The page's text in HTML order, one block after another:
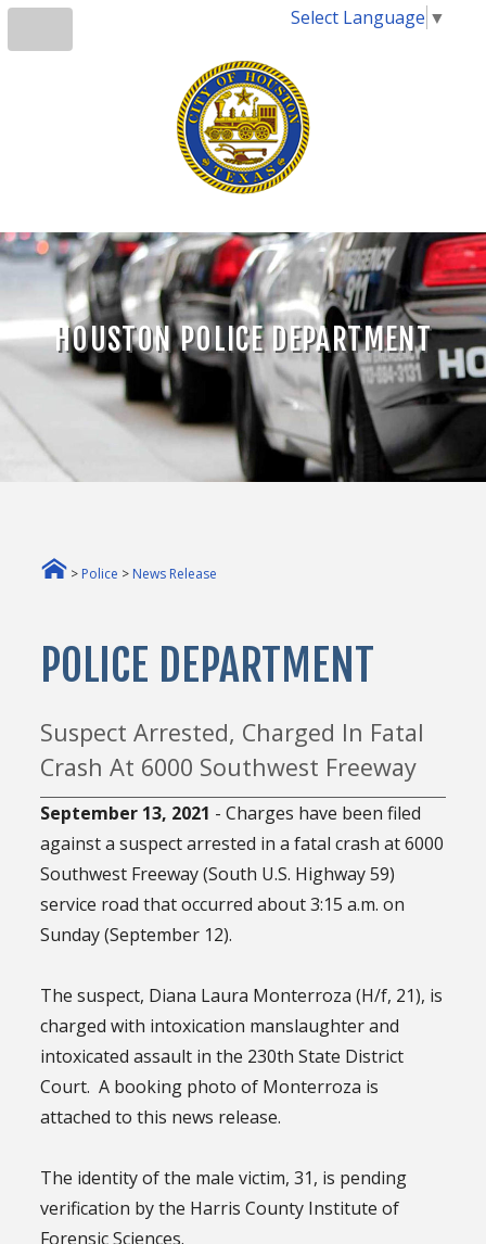
Select Language ▼
HOUSTON POLICE DEPARTMENT
> Police > News Release
POLICE DEPARTMENT
Suspect Arrested, Charged In Fatal
Crash At 6000 Southwest Freeway
September 13, 2021 - Charges have been filed
against a suspect arrested in a fatal crash at 6000
Southwest Freeway (South U.S. Highway 59)
service road that occurred about 3:15 a.m. on
Sunday (September 12).
The suspect, Diana Laura Monterroza (H/f, 21), is
charged with intoxication manslaughter and
intoxicated assault in the 230th State District
Court. A booking photo of Monterroza is
attached to this news release.
The identity of the male victim, 31, is pending
verification by the Harris County Institute of
Forensic Sciences.